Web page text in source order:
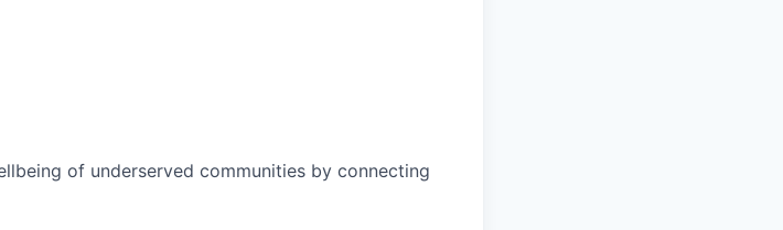
of underserved communities by connecting